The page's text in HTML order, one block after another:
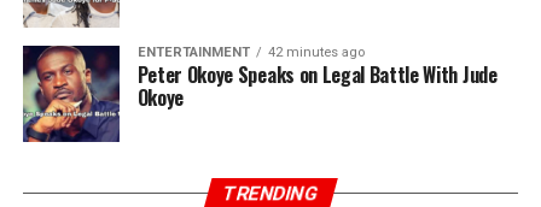
ENTERTAINMENT 42 minutes ago
Peter Okoye Speaks on Legal Battle With Jude
Okoye
TRENDING